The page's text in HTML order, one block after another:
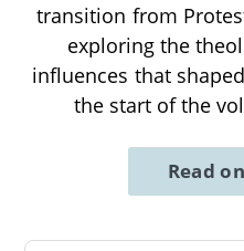
transition from
exploring the
influences that
the start of the
Read